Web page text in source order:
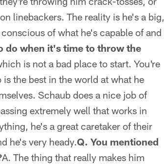
linebackers. The reality is he's a big,
of what he's capable of and
do when it's time to throw the
is not a bad place to start. You're
the best in the world at what he
Schaub does a nice job of
extremely well that works in
he's a great caretaker of their
he's very heady.Q. You mentioned
A. The thing that really makes him